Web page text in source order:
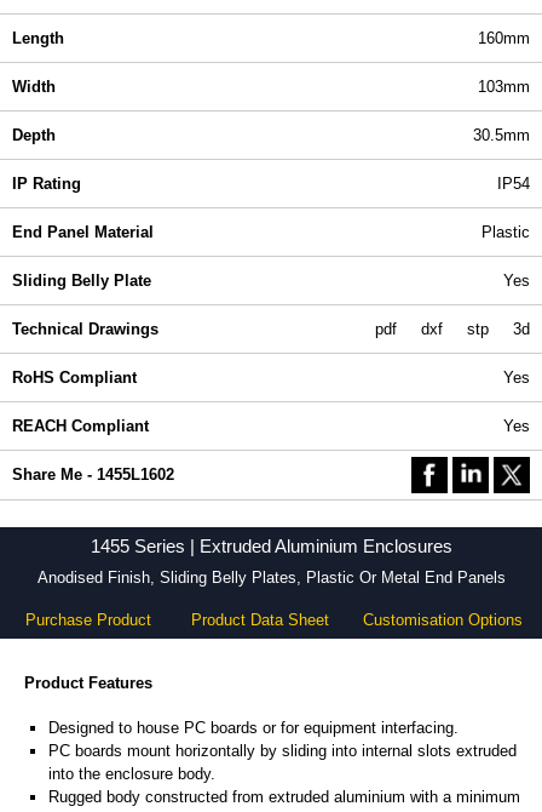
Length 160mm
Width 103mm
Depth 30.5mm
IP Rating IP54
End Panel Material Plastic
Sliding Belly Plate Yes
Technical Drawings pdf dxf stp 3d
RoHS Compliant Yes
REACH Compliant Yes
Share Me - 1455L1602
1455 Series | Extruded Aluminium Enclosures
Anodised Finish, Sliding Belly Plates, Plastic Or Metal End Panels
Purchase Product Product Data Sheet Customisation Options
Product Features
Designed to house PC boards or for equipment interfacing.
PC boards mount horizontally by sliding into internal slots extruded
into the enclosure body.
Rugged body constructed from extruded aluminium with a minimum